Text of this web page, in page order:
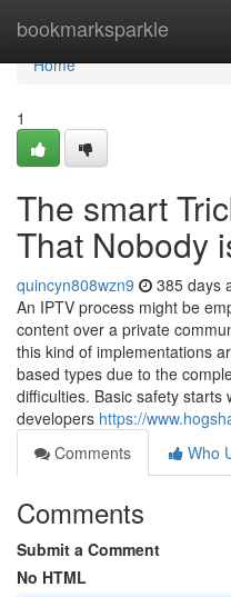
bookmarksparkle
Home
Home
1
The smart
That Nobody
quincyn808wzn9 385 days
An IPTV process might be
content over a private
this kind of implementations
based types due to the
difficulties. Basic safety starts
developers https://
Comments
Who
Comments
Submit a Comment
No HTML